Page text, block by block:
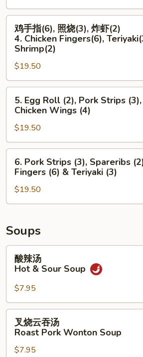
Rangoon
(6),
Boneless
Ribs
Teriyaki
(3)
鸡
(4)
Ribs
(2),
(3)
Chicken
Wings
(4)
烧
(2)
4.
Chicken
Fingers(6),
Teriyaki(3),
Fried
Shrimp(2)
鸡手指(6), 照烧(3), 炸虾(2)
4. Chicken Fingers(6),
Shrimp(2)
$19.50
Egg
Roll
(2),
Pork
Strips
(3),
Spareribs
(2)
&
Wings
(4)
5. Egg Roll (2), Pork Strips
Chicken Wings (4)
$19.50
Pork
Strips
(3),
Spareribs
Chicken
Fingers
(6)
Teriyaki
(3)
6. Pork Strips (3), Spareribs
Fingers (6) & Teriyaki (3)
$19.50
Soups
Hot
&
Sour
Soup
酸辣汤
Hot & Sour Soup
$7.95
叉烧云吞汤
Roast Pork Wonton Soup
$7.95